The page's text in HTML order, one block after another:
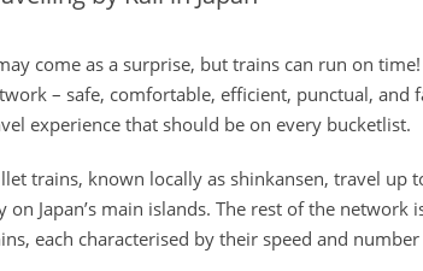
come as a surprise, but trains can run on
– safe, comfortable, efficient, punctual,
experience that should be on every bucketlist.
trains, known locally as shinkansen, travel
on Japan’s main islands. The rest of the network
each characterised by their speed and